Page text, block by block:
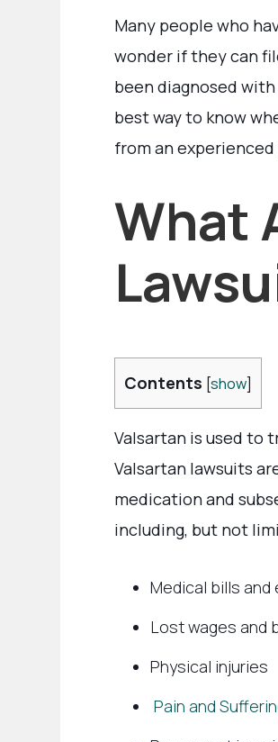
Many people who
wonder if they can
been diagnosed with
best way to know
from an
What
Contents [show]
Valsartan is used to
Valsartan lawsuits
medication and
including, but not
Medical bills and
Lost wages and
Physical injuries
Pain and